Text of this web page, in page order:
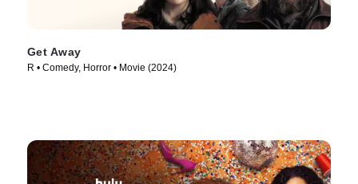
Get Away
R • Comedy, Horror • Movie (2024)